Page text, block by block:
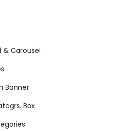
& Carousel
Banner
Box